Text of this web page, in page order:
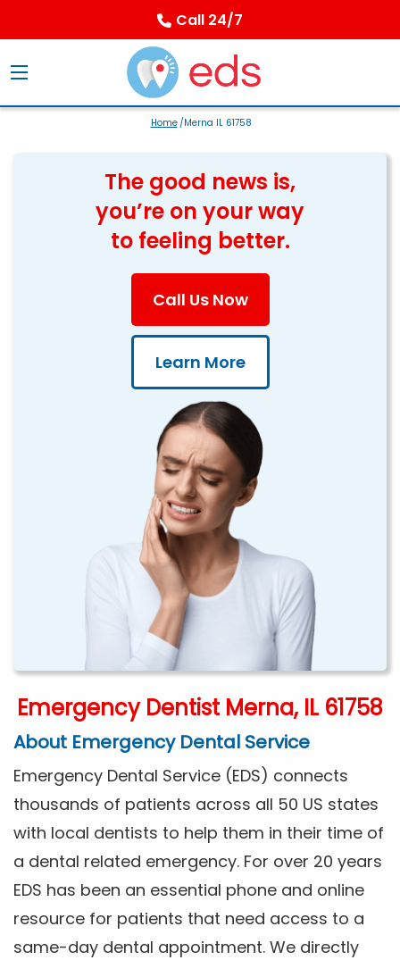
Call 24/7
Home/Merna IL 61758
The good news is,
you’re on your way
to feeling better.
Call Us Now
Learn More
Emergency Dentist Merna, IL 61758
About Emergency Dental Service
Emergency Dental Service (EDS) connects
thousands of patients across all 50 US states
with local dentists to help them in their time of
a dental related emergency. For over 20 years
EDS has been an essential phone and online
resource for patients that need access to a
same-day dental appointment. We directly